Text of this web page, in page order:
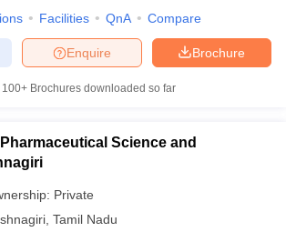
Facilities QnA Compare
Brochure
Enquire
100+ Brochures downloaded so far
Science and
Private
Tamil Nadu